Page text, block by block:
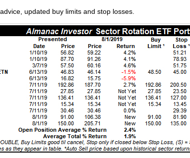
updated buy limits and stop losses.